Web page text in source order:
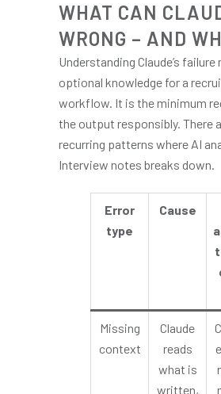
WHAT CAN
WRONG – AND
Understanding Claude’s
optional knowledge for a
workflow. It is the minimum
the output responsibly. There
recurring patterns where AI
Interview notes breaks down.
Error
type
Cause
Missing
context
Claude
reads
what is
written,